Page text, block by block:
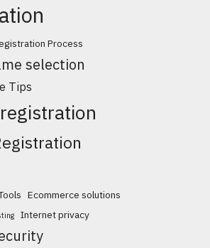
Process
selection
Tips
Ecommerce solutions
Internet privacy